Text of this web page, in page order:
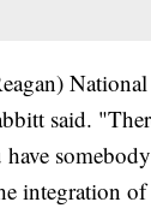
said.
integration